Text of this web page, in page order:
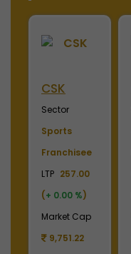
Merino
Industries
LTP
2450.00